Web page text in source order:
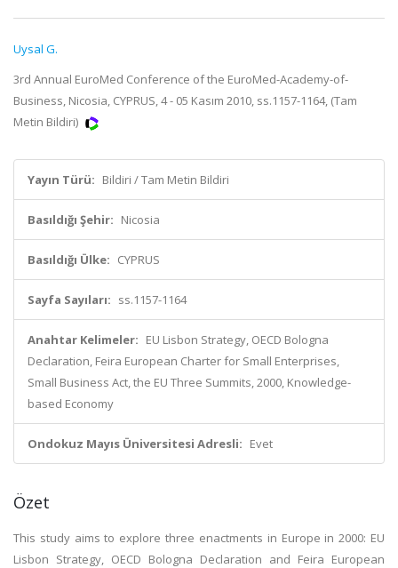
Uysal G.
3rd Annual EuroMed Conference of the EuroMed-Academy-of-
Business, Nicosia, CYPRUS, 4 - 05 Kasım 2010, ss.1157-1164, (Tam
Metin Bildiri)
Yayın Türü: Bildiri / Tam Metin Bildiri
Basıldığı Şehir: Nicosia
Basıldığı Ülke: CYPRUS
Sayfa Sayıları: ss.1157-1164
Anahtar Kelimeler: EU Lisbon Strategy, OECD Bologna
Declaration, Feira European Charter for Small Enterprises,
Small Business Act, the EU Three Summits, 2000, Knowledge-
based Economy
Ondokuz Mayıs Üniversitesi Adresli: Evet
Özet
This study aims to explore three enactments in Europe in 2000: EU
Lisbon Strategy, OECD Bologna Declaration and Feira European